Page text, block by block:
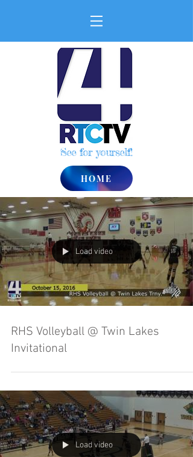
See for yourself!
HOME
Load video
RHS Volleyball @ Twin Lakes
Invitational
Load video